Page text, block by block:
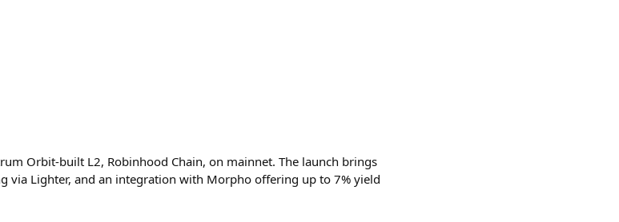
Orbit-built L2, Robinhood Chain, on mainnet. The launch brings
via Lighter, and an integration with Morpho offering up to 7% yield